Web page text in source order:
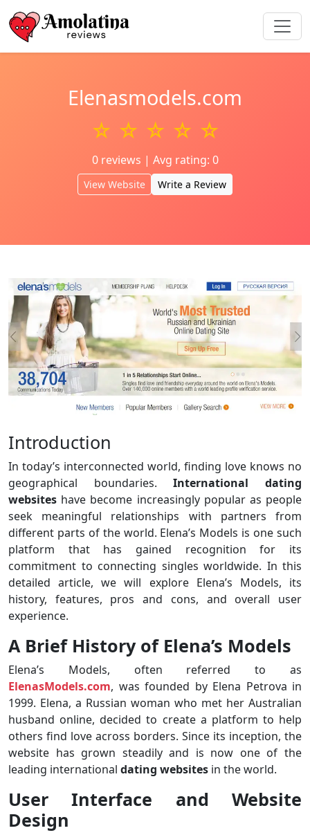
Elenasmodels.com
☆ ☆ ☆ ☆ ☆
0 reviews | Avg rating: 0
View Website Write a Review
Introduction
In today’s interconnected world, finding love knows no
geographical boundaries.International dating
websites have become increasingly popular as people
seek meaningful relationships with partners from
different parts of the world. Elena’s Models is one such
platform that has gained recognition for its
commitment to connecting singles worldwide. In this
detailed article, we will explore Elena’s Models, its
history, features, pros and cons, and overall user
experience.
A Brief History of Elena’s Models
Elena’s Models, often referred to as
ElenasModels.com, was founded by Elena Petrova in
1999. Elena, a Russian woman who met her Australian
husband online, decided to create a platform to help
others find love across borders. Since its inception, the
website has grown steadily and is now one of the
leading international dating websites in the world.
User Interface and Website
Design